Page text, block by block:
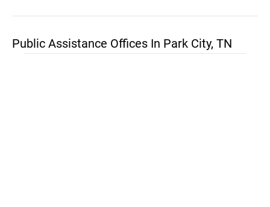
Public Assistance Offices In Park City, TN